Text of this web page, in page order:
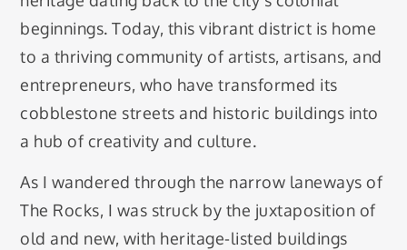
beginnings. Today, this vibrant district is home
to a thriving community of artists, artisans, and
entrepreneurs, who have transformed its
cobblestone streets and historic buildings into
a hub of creativity and culture.
As I wandered through the narrow laneways of
The Rocks, I was struck by the juxtaposition of
old and new, with heritage-listed buildings